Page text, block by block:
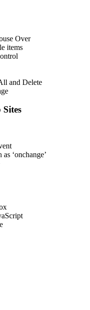
Over
items
and Delete
‘onchange’